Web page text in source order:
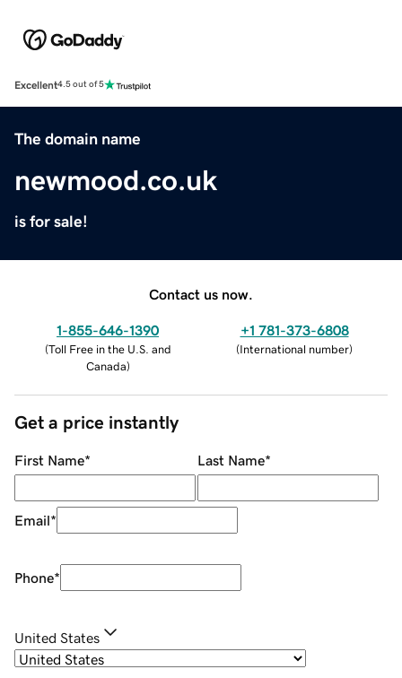
Excellent4.5 out of 5
The domain name
newmood.co.uk
is for sale!
Contact us now.
1-855-646-1390
(Toll Free in the U.S. and
Canada)
+1 781-373-6808
(International number)
Get a price instantly
First Name* Last Name*
Email*
Phone*
United States